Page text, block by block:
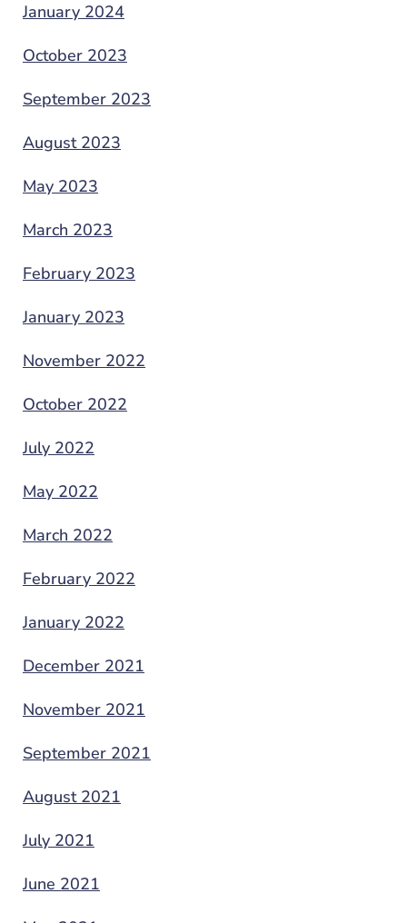
January 2024
October 2023
September 2023
August 2023
May 2023
March 2023
February 2023
January 2023
November 2022
October 2022
July 2022
May 2022
March 2022
February 2022
January 2022
December 2021
November 2021
September 2021
August 2021
July 2021
June 2021